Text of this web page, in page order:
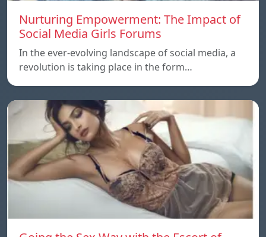
Nurturing Empowerment: The Impact of
Social Media Girls Forums
In the ever-evolving landscape of social media, a
revolution is taking place in the form…